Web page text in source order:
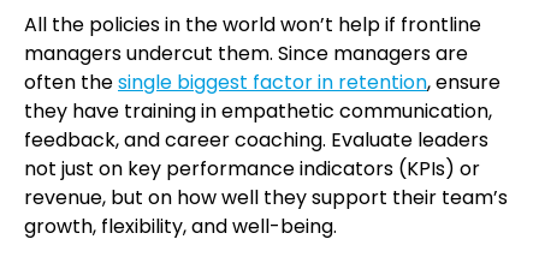
All the policies in the world won’t help if frontline
managers undercut them. Since managers are
often thesingle biggest factor in retention, ensure
they have training in empathetic communication,
feedback, and career coaching. Evaluate leaders
not just on key performance indicators (KPIs) or
revenue, but on how well they support their team’s
growth, flexibility, and well-being.